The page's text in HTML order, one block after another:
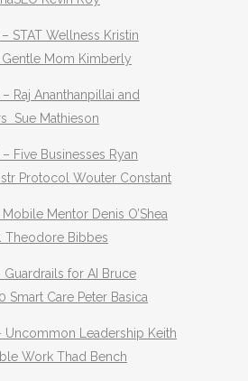
STAT Wellness Kristin
Mom Kimberly
Raj Ananthanpillai and
Sue Mathieson
Five Businesses Ryan
Protocol Wouter Constant
Mentor Denis O’Shea
Theodore Bibbes
Guardrails for AI Bruce
Smart Care Peter Basica
Uncommon Leadership Keith
Work Thad Bench